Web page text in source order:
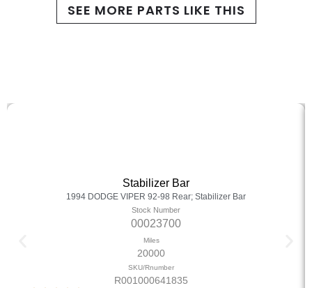
SEE MORE PARTS LIKE THIS
Stabilizer Bar
1994 DODGE VIPER 92-98 Rear; Stabilizer Bar
Stock Number
00023700
Miles
20000
SKU/Rnumber
R001000641835